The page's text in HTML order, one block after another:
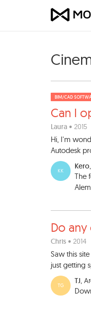
BIM/CAD
Can I
Laura • 2015
Hi, I'm
Autodesk
KK
Kero
The
Do
Chris • 2014
Saw this
just getting
TG
TJ,